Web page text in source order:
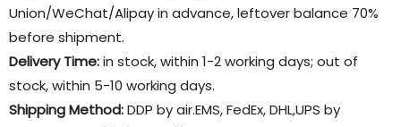
Union/WeChat/Alipay in advance, leftover balance 70%
before shipment.
Delivery Time:in stock, within 1-2 working days; out of
stock, within 5-10 working days.
Shipping Method:DDP by air.EMS, FedEx, DHL,UPS by